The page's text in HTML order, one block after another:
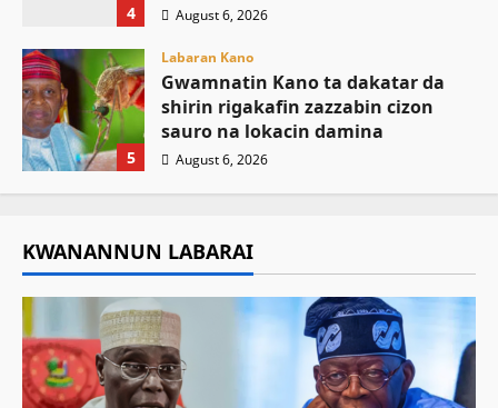
4 August 6, 2026
5
Labaran Kano
Gwamnatin Kano ta dakatar da
shirin rigakafin zazzabin cizon
sauro na lokacin damina
August 6, 2026
KWANANNUN LABARAI